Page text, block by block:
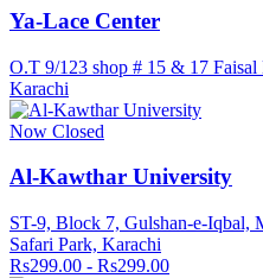
Ya-Lace Center
O.T 9/123 shop # 15 & 17
Karachi
Now Closed
Al-Kawthar University
ST-9, Block 7, Gulshan-e-Iqbal,
Safari Park, Karachi
Rs299.00 - Rs299.00